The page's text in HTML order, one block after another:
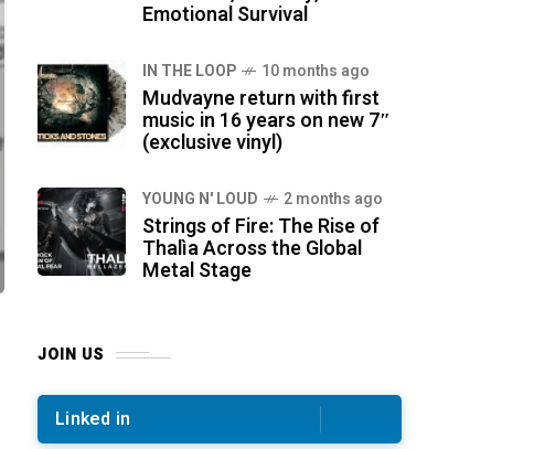
Emotional Survival
IN THE LOOP 10 months ago
Mudvayne return with first
music in 16 years on new 7″
(exclusive vinyl)
YOUNG N' LOUD 2 months ago
Strings of Fire: The Rise of
Thalìa Across the Global
Metal Stage
JOIN US
Linked in